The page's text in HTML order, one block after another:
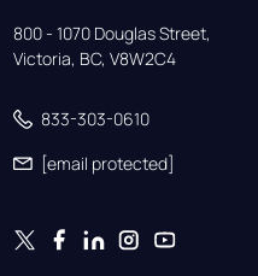
800 - 1070 Douglas Street,
Victoria, BC, V8W2C4
833-303-0610
[email protected]